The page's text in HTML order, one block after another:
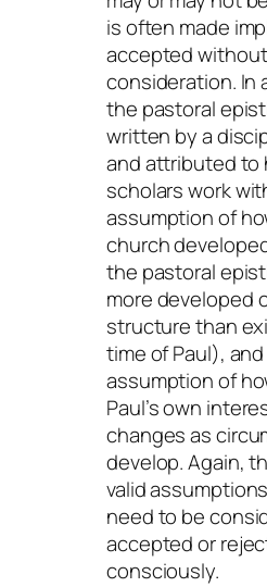
is often made
accepted
consideration. In
the pastoral
written by a
and attributed to
scholars work
assumption of
church
the pastoral
more developed
structure than
time of Paul),
assumption of
Paul’s own
changes as
develop. Again,
valid
need to be
accepted or
consciously.